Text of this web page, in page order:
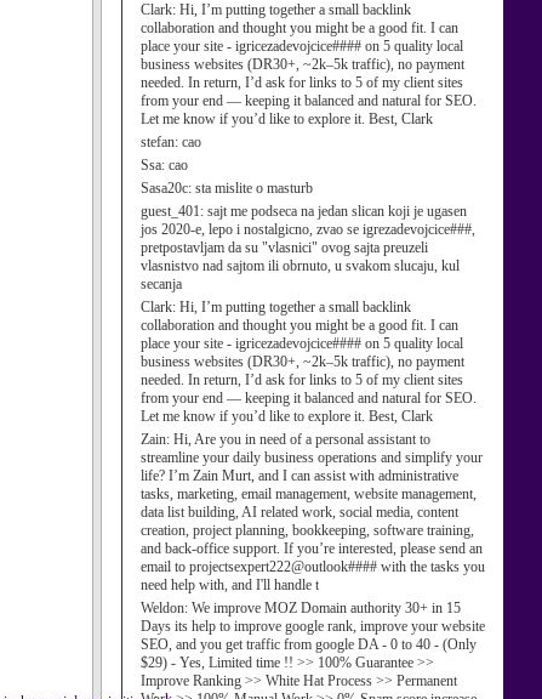
Clark: Hi, I’m putting together a small backlink
collaboration and thought you might be a good fit. I can
place your site - igricezadevojcice#### on 5 quality local
business websites (DR30+, ~2k–5k traffic), no payment
needed. In return, I’d ask for links to 5 of my client sites
from your end — keeping it balanced and natural for SEO.
Let me know if you’d like to explore it. Best, Clark
stefan: cao
Ssa: cao
Sasa20c: sta mislite o masturb
guest_401: sajt me podseca na jedan slican koji je ugasen
jos 2020-e, lepo i nostalgicno, zvao se igrezadevojcice###,
pretpostavljam da su "vlasnici" ovog sajta preuzeli
vlasnistvo nad sajtom ili obrnuto, u svakom slucaju, kul
secanja
Clark: Hi, I’m putting together a small backlink
collaboration and thought you might be a good fit. I can
place your site - igricezadevojcice#### on 5 quality local
business websites (DR30+, ~2k–5k traffic), no payment
needed. In return, I’d ask for links to 5 of my client sites
from your end — keeping it balanced and natural for SEO.
Let me know if you’d like to explore it. Best, Clark
Zain: Hi, Are you in need of a personal assistant to
streamline your daily business operations and simplify your
life? I’m Zain Murt, and I can assist with administrative
tasks, marketing, email management, website management,
data list building, AI related work, social media, content
creation, project planning, bookkeeping, software training,
and back-office support. If you’re interested, please send an
email to projectsexpert222@outlook#### with the tasks you
need help with, and I'll handle t
Weldon: We improve MOZ Domain authority 30+ in 15
Days its help to improve google rank, improve your website
SEO, and you get traffic from google DA - 0 to 40 - (Only
$29) - Yes, Limited time !! >> 100% Guarantee >>
Improve Ranking >> White Hat Process >> Permanent